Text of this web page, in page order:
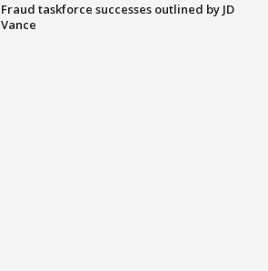
Fraud taskforce successes outlined by JD
Vance